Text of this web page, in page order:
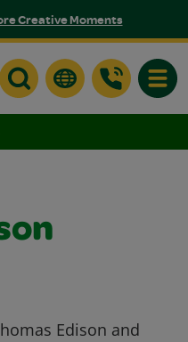
Creative Moments
Edison and